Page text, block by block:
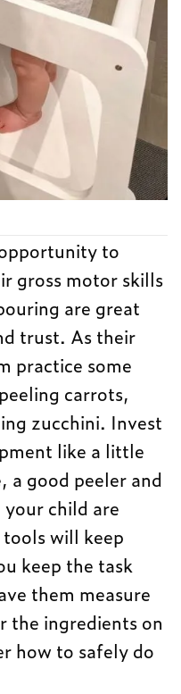
to
gross motor skills
are great
trust. As their
practice some
carrots,
zucchini. Invest
like a little
good peeler and
child are
will keep
keep the task
them measure
the ingredients on
how to safely do